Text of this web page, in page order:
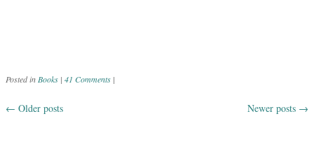
Posted inBooks | 41 Comments |
Post navigation
← Older posts Newer posts →